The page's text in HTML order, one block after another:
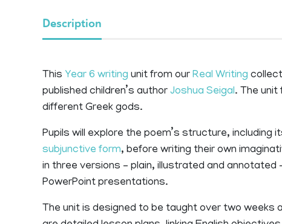
Description
This Year 6 writing unit from our Real Writing
published children’s author Joshua Seigal. The unit
different Greek gods.
Pupils will explore the poem’s structure,
subjunctive form, before writing their own
in three versions – plain, illustrated and
PowerPoint presentations.
The unit is designed to be taught over two